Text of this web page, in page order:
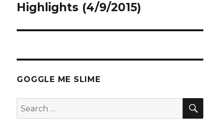
post:
Highlights (4/9/2015)
GOGGLE ME SLIME
Search
for: